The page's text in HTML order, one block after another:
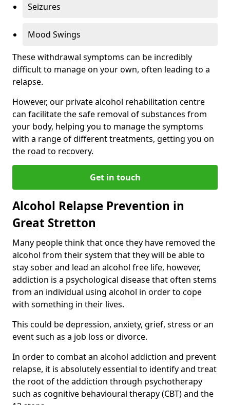
Seizures
Mood Swings
These withdrawal symptoms can be incredibly
difficult to manage on your own, often leading to a
relapse.
However, our private alcohol rehabilitation centre
can facilitate the safe removal of substances from
your body, helping you to manage the symptoms
with a range of different treatments, getting you on
the road to recovery.
Get in touch
Alcohol Relapse Prevention in
Great Stretton
Many people think that once they have removed the
alcohol from their system that they will be able to
stay sober and lead an alcohol free life, however,
addiction is a psychological disease that often stems
from an individual using alcohol in order to cope
with something in their lives.
This could be depression, anxiety, grief, stress or an
event such as a job loss or divorce.
In order to combat an alcohol addiction and prevent
relapse, it is absolutely essential to identify and treat
the root of the addiction through psychotherapy
such as cognitive behavioural therapy (CBT) and the